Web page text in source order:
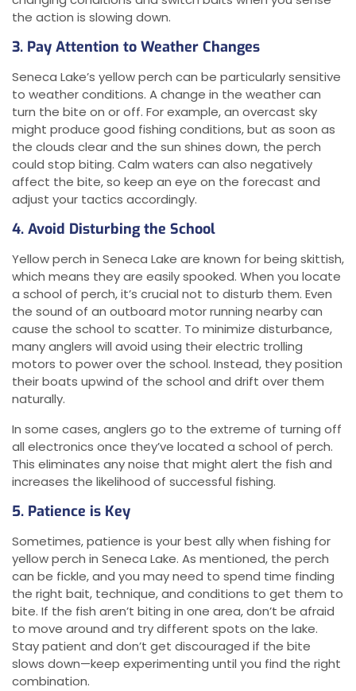
the action is slowing down.
3. Pay Attention to Weather Changes
Seneca Lake’s yellow perch can be particularly sensitive
to weather conditions. A change in the weather can
turn the bite on or off. For example, an overcast sky
might produce good fishing conditions, but as soon as
the clouds clear and the sun shines down, the perch
could stop biting. Calm waters can also negatively
affect the bite, so keep an eye on the forecast and
adjust your tactics accordingly.
4. Avoid Disturbing the School
Yellow perch in Seneca Lake are known for being skittish,
which means they are easily spooked. When you locate
a school of perch, it’s crucial not to disturb them. Even
the sound of an outboard motor running nearby can
cause the school to scatter. To minimize disturbance,
many anglers will avoid using their electric trolling
motors to power over the school. Instead, they position
their boats upwind of the school and drift over them
naturally.
In some cases, anglers go to the extreme of turning off
all electronics once they’ve located a school of perch.
This eliminates any noise that might alert the fish and
increases the likelihood of successful fishing.
5. Patience is Key
Sometimes, patience is your best ally when fishing for
yellow perch in Seneca Lake. As mentioned, the perch
can be fickle, and you may need to spend time finding
the right bait, technique, and conditions to get them to
bite. If the fish aren’t biting in one area, don’t be afraid
to move around and try different spots on the lake.
Stay patient and don’t get discouraged if the bite
slows down—keep experimenting until you find the right
combination.